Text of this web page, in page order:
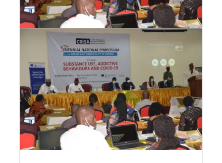
PHOTOS FROM THE 5th BIENNIAL
NATIONAL SYMPOSIUM